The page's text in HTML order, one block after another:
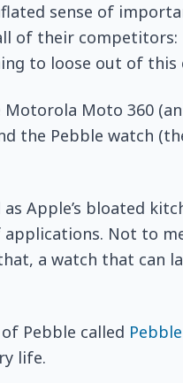
sense of
of their competitors:
to loose out of this
Moto 360 (an
the Pebble watch
Apple’s bloated
applications. Not to
a watch that can
Pebble called
life.